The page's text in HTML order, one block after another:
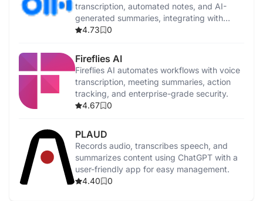
transcription, automated notes, and AI-
generated summaries, integrating with
popular video conferencing tools and
4.73 0
Fireflies AI
Fireflies AI automates workflows with voice
transcription, meeting summaries, action
tracking, and enterprise-grade security.
4.67
0
PLAUD
Records audio, transcribes speech, and
summarizes content using ChatGPT with a
user-friendly app for easy management.
4.40
0